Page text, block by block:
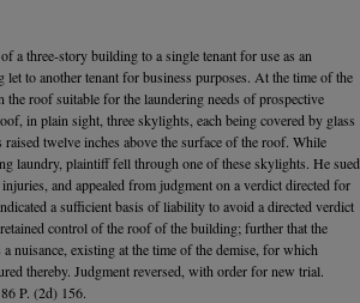
a three-story building to a single tenant for use as an
to another tenant for business purposes. At the time of the
the roof suitable for the laundering needs of prospective
in plain sight, three skylights, each being covered by glass
twelve inches above the surface of the roof. While
laundry, plaintiff fell through one of these skylights. He sued
and appealed from judgment on a verdict directed for
a sufficient basis of liability to avoid a directed verdict
control of the roof of the building; further that the
nuisance, existing at the time of the demise, for which
thereby. Judgment reversed, with order for new trial.
P. (2d) 156.